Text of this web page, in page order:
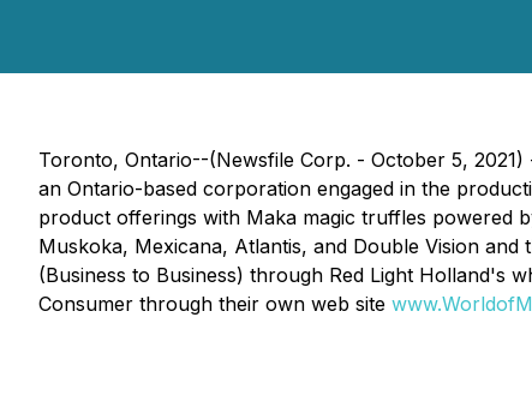
Toronto, Ontario--(Newsfile Corp. - October 5,
an Ontario-based corporation engaged in the
product offerings with Maka magic truffles powered
Muskoka, Mexicana, Atlantis, and Double Vision
(Business to Business) through Red Light Holland's
Consumer through their own web site